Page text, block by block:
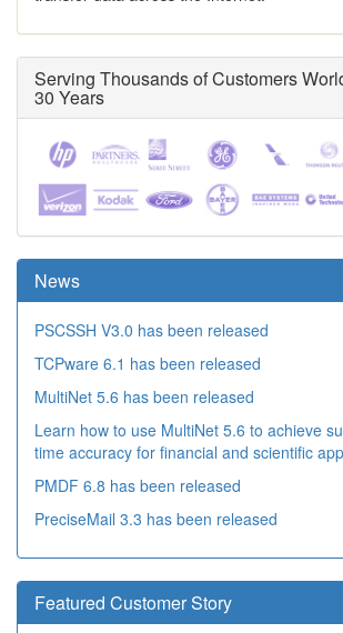
Serving Thousands of Customers
30 Years
News
PSCSSH V3.0 has been released
TCPware 6.1 has been released
MultiNet 5.6 has been released
Learn how to use MultiNet 5.6 to achieve
time accuracy for financial and scientific
PMDF 6.8 has been released
PreciseMail 3.3 has been released
Featured Customer Story